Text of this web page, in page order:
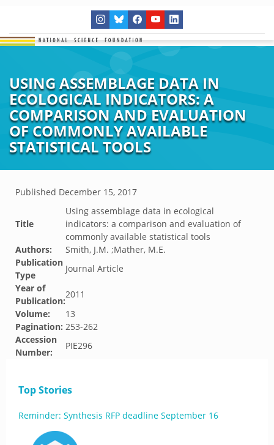
USING ASSEMBLAGE DATA IN
ECOLOGICAL INDICATORS: A
COMPARISON AND EVALUATION
OF COMMONLY AVAILABLE
STATISTICAL TOOLS
Published December 15, 2017
Title
Using assemblage data in ecological
indicators: a comparison and evaluation of
commonly available statistical tools
Authors:
Smith, J.M. ;Mather, M.E.
Publication
Type
Journal Article
Year of
Publication:
2011
Volume:
13
Pagination: 253-262
Accession
Number:
PIE296
Top Stories
Reminder: Synthesis RFP deadline September 16